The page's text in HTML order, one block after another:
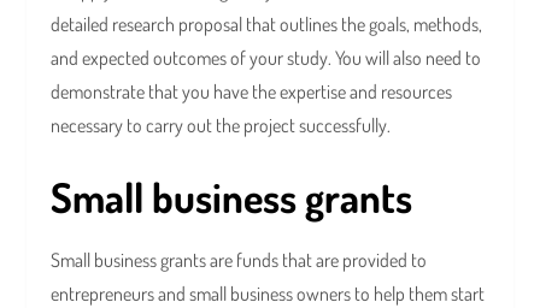
detailed research proposal that outlines the goals, methods,
and expected outcomes of your study. You will also need to
demonstrate that you have the expertise and resources
necessary to carry out the project successfully.
Small business grants
Small business grants are funds that are provided to
entrepreneurs and small business owners to help them start